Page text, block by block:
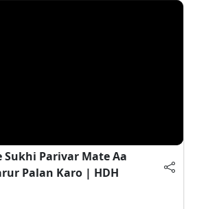
Sukhi Parivar Mate Aa
Palan Karo | HDH